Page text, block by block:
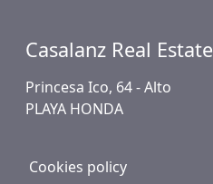
Casalanz Real Estate
Princesa Ico, 64 - Alto
PLAYA HONDA
Cookies policy